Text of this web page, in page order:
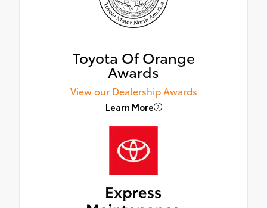
Toyota Of Orange
Awards
View our Dealership Awards
Learn More